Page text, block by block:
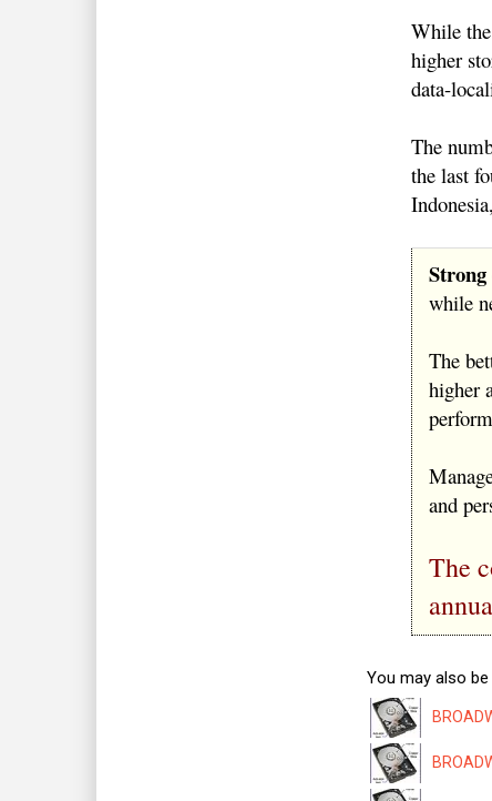
While
higher
data-
The
the last
while
The
higher
and
The
You may also